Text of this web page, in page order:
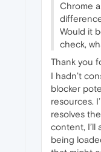
Chrome
Would it
check,
Thank you
I hadn’t
blocker
resources.
resolves
content, I’ll
being